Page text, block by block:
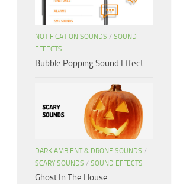
NOTIFICATION SOUNDS / SOUND
EFFECTS
Bubble Popping Sound Effect
DARK AMBIENT & DRONE SOUNDS /
SCARY SOUNDS / SOUND EFFECTS
Ghost In The House